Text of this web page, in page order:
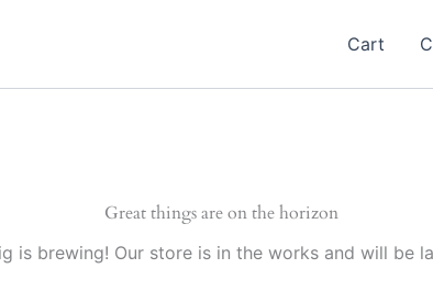
Cart
Great things are on the horizon
is brewing! Our store is in the works and will be